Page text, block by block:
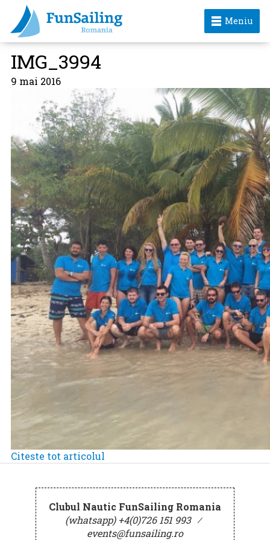
Meniu
IMG_3994
9 mai 2016
Citeste tot articolul
Clubul Nautic FunSailing Romania
(whatsapp) +4(0)726 151 993 ⁄
events@funsailing.ro